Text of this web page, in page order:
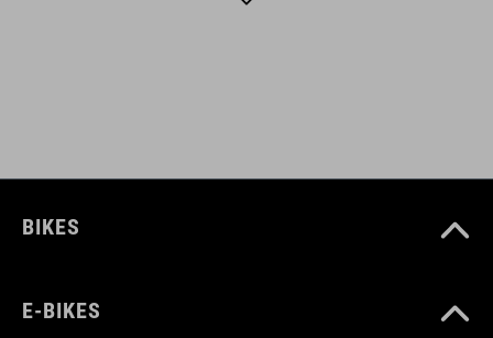
one-piece brake shoe
length 50 mm
ART. NO
BIKES
E-BIKES